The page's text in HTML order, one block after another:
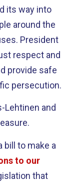
its way into
around the
President
respect and
provide safe
persecution.
Lehtinen and
bill to make a
to our
that